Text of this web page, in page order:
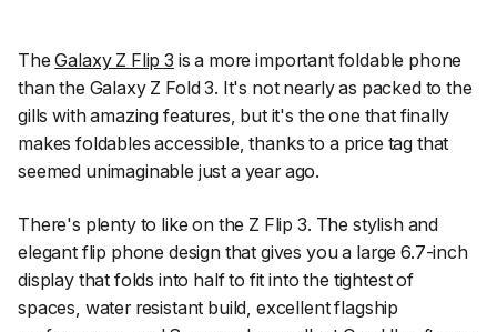
TheGalaxy Z Flip 3 is a more important foldable phone
than the Galaxy Z Fold 3. It's not nearly as packed to the
gills with amazing features, but it's the one that finally
makes foldables accessible, thanks to a price tag that
seemed unimaginable just a year ago.
There's plenty to like on the Z Flip 3. The stylish and
elegant flip phone design that gives you a large 6.7-inch
display that folds into half to fit into the tightest of
spaces, water resistant build, excellent flagship